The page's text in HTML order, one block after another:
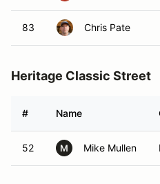
83 Chris Pate
Heritage Classic Street
# Name
52 M Mike Mullen